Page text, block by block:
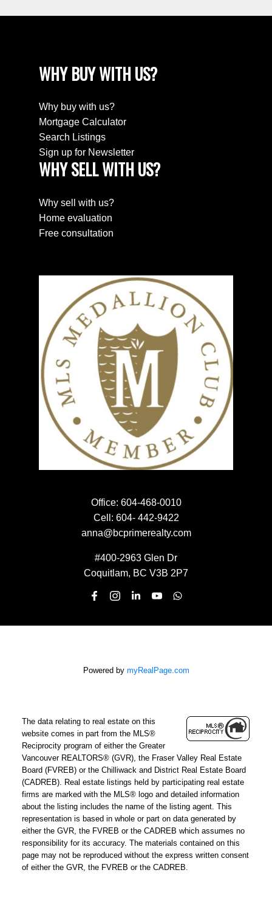
SEARCH PROPERTIES
PROPERTIES
MEET THE TEAM
MEET THE TEAM
NEWSLETTER SIGN UP
EMAIL:
WHY BUY WITH US?
Why buy with us?
Mortgage Calculator
Search Listings
Sign up for Newsletter
WHY SELL WITH US?
Why sell with us?
Home evaluation
Free consultation
Office: 604-468-0010
Cell: 604- 442-9422
anna@bcprimerealty.com
#400-2963 Glen Dr
Coquitlam, BC V3B 2P7
Powered by myRealPage.com
The data relating to real estate on this
website comes in part from the MLS®
Reciprocity program of either the Greater
Vancouver REALTORS® (GVR), the Fraser Valley Real Estate
Board (FVREB) or the Chilliwack and District Real Estate Board
(CADREB). Real estate listings held by participating real estate
firms are marked with the MLS® logo and detailed information
about the listing includes the name of the listing agent. This
representation is based in whole or part on data generated by
either the GVR, the FVREB or the CADREB which assumes no
responsibility for its accuracy. The materials contained on this
page may not be reproduced without the express written consent
of either the GVR, the FVREB or the CADREB.